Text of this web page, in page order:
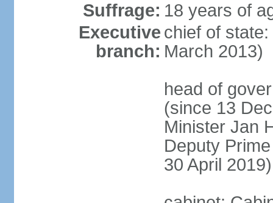
Suffrage: 18 years of
Executive
branch:
chief of
March 2013)
head of
(since 13
Minister Jan
Deputy
30 April 2019)